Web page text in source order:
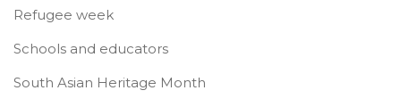
Refugee week
Schools and educators
South Asian Heritage Month